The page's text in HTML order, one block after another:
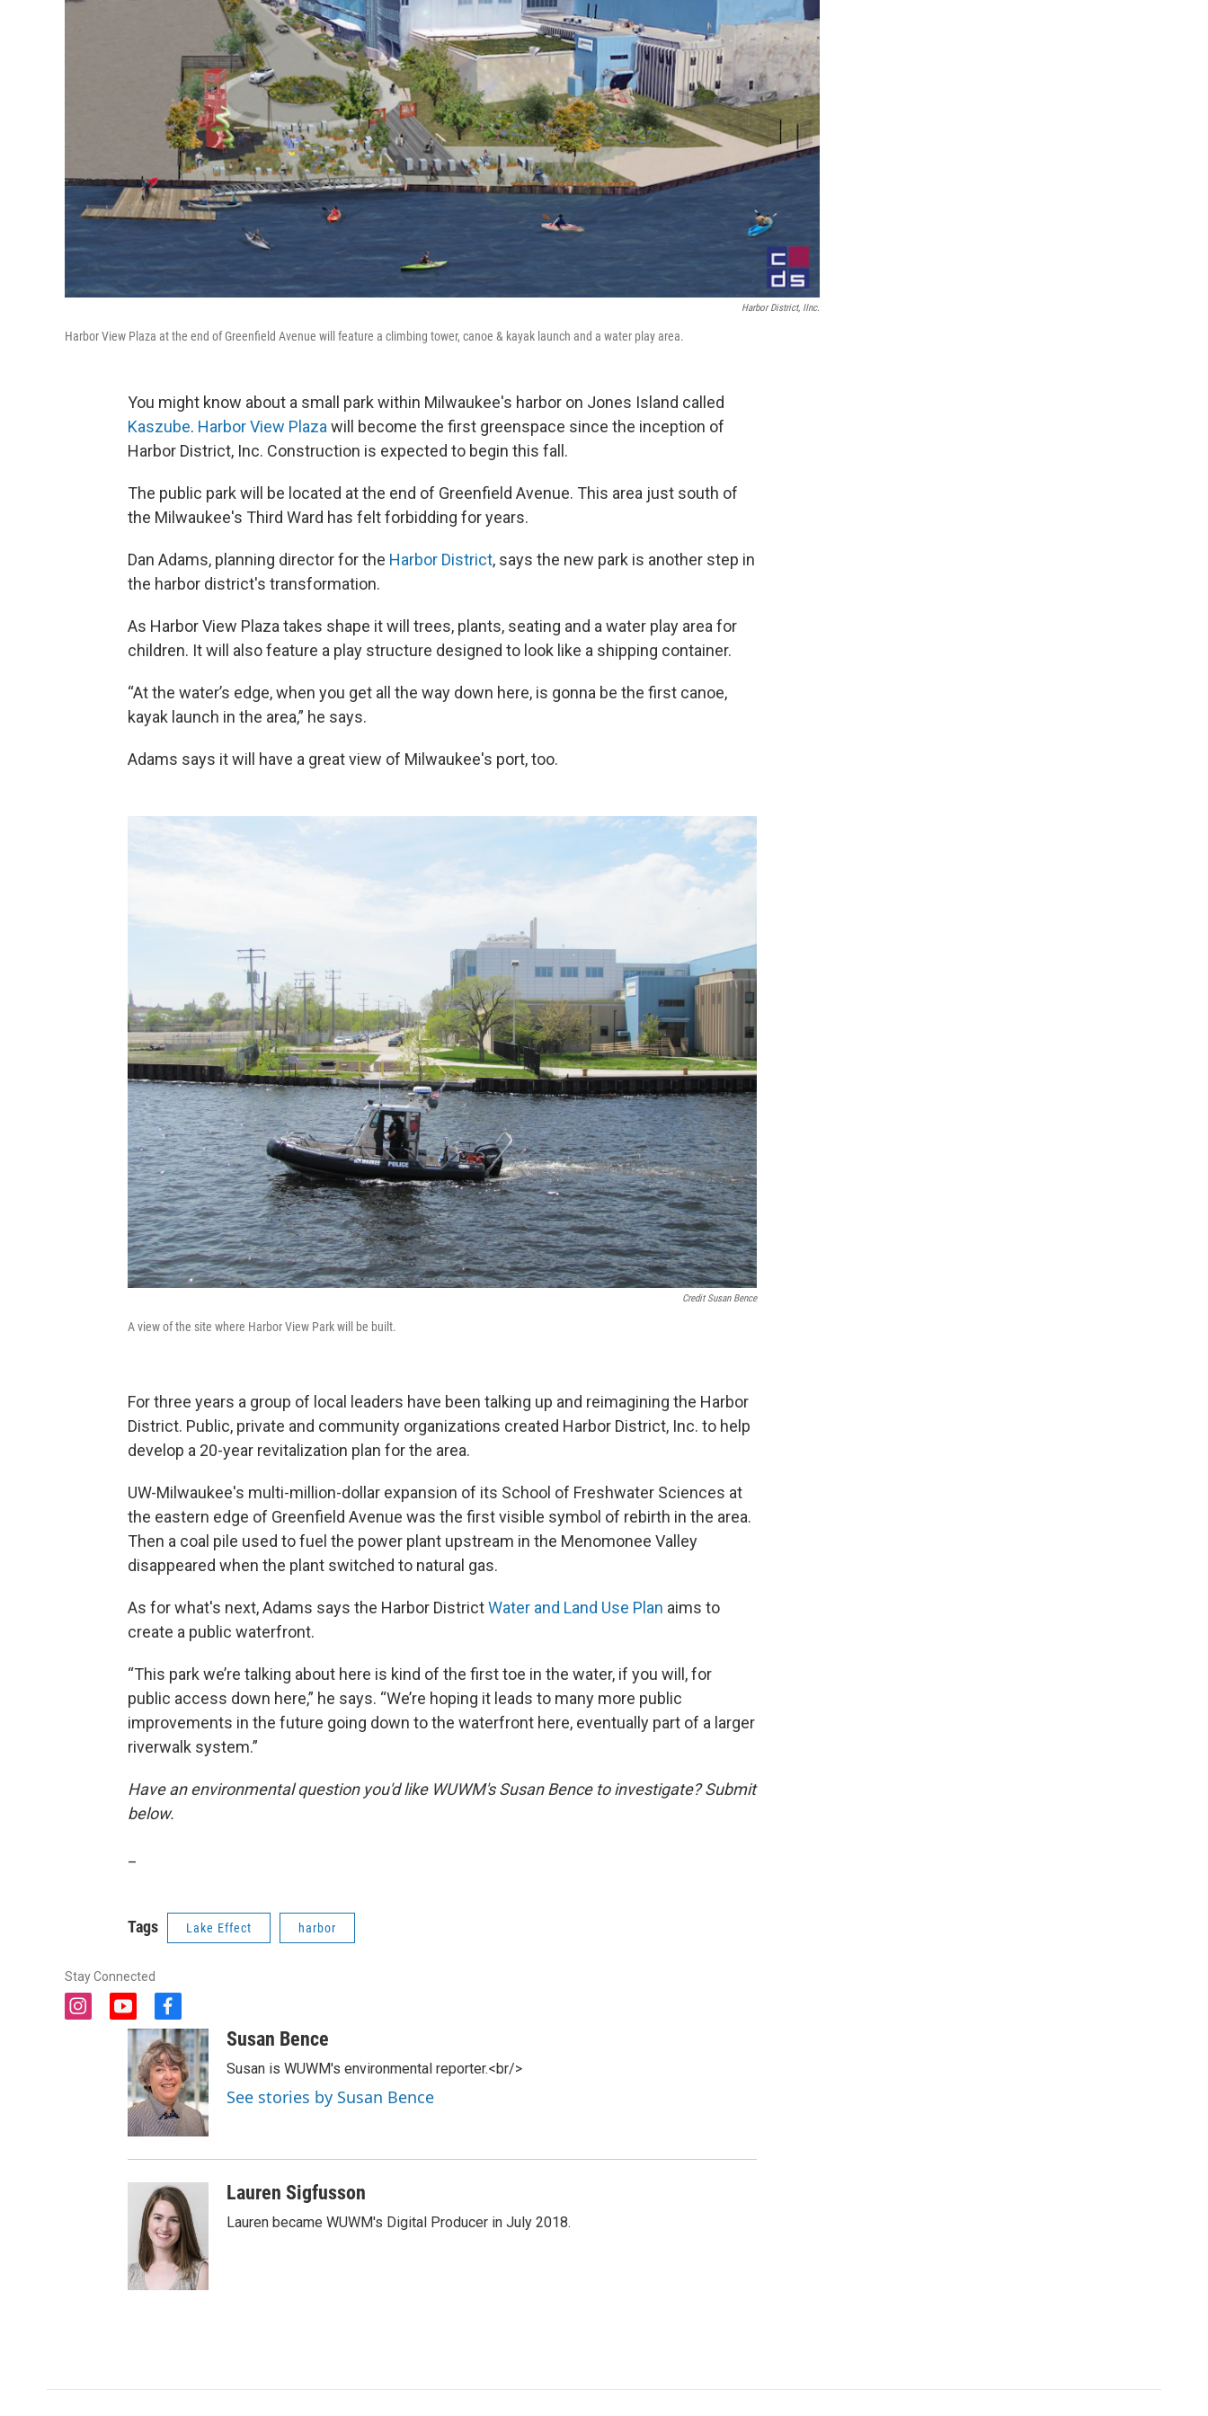
Harbor District, IInc.
Harbor View Plaza at the end of Greenfield Avenue will feature a climbing tower, canoe & kayak launch and a water play area.
You might know about a small park within Milwaukee's harbor on Jones Island called
Kaszube. Harbor View Plaza will become the first greenspace since the inception of
Harbor District, Inc. Construction is expected to begin this fall.
The public park will be located at the end of Greenfield Avenue. This area just south of
the Milwaukee's Third Ward has felt forbidding for years.
Dan Adams, planning director for the Harbor District, says the new park is another step in
the harbor district's transformation.
As Harbor View Plaza takes shape it will trees, plants, seating and a water play area for
children. It will also feature a play structure designed to look like a shipping container.
“At the water’s edge, when you get all the way down here, is gonna be the first canoe,
kayak launch in the area,” he says.
Adams says it will have a great view of Milwaukee's port, too.
Credit Susan Bence
A view of the site where Harbor View Park will be built.
For three years a group of local leaders have been talking up and reimagining the Harbor
District. Public, private and community organizations created Harbor District, Inc. to help
develop a 20-year revitalization plan for the area.
UW-Milwaukee's multi-million-dollar expansion of its School of Freshwater Sciences at
the eastern edge of Greenfield Avenue was the first visible symbol of rebirth in the area.
Then a coal pile used to fuel the power plant upstream in the Menomonee Valley
disappeared when the plant switched to natural gas.
As for what's next, Adams says the Harbor DistrictWater and Land Use Plan aims to
create a public waterfront.
“This park we’re talking about here is kind of the first toe in the water, if you will, for
public access down here,” he says. “We’re hoping it leads to many more public
improvements in the future going down to the waterfront here, eventually part of a larger
riverwalk system.”
Have an environmental question you'd like WUWM's Susan Bence to investigate? Submit
below.
Tags Lake Effect harbor
Stay Connected
i
y
o
t
u
b
e
f
a
c
e
b
o
o
k
Susan Bence
Susan is WUWM's environmental reporter.<br/>
See stories by Susan Bence
Lauren Sigfusson
Lauren became WUWM's Digital Producer in July 2018.